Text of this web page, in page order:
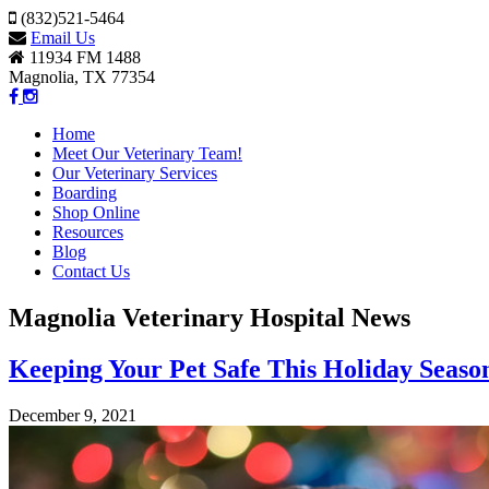
(832)521-5464
Email Us
11934 FM 1488
Magnolia, TX 77354
Home
Meet Our Veterinary Team!
Our Veterinary Services
Boarding
Shop Online
Resources
Blog
Contact Us
Magnolia Veterinary Hospital News
Keeping Your Pet Safe This Holiday
December 9, 2021